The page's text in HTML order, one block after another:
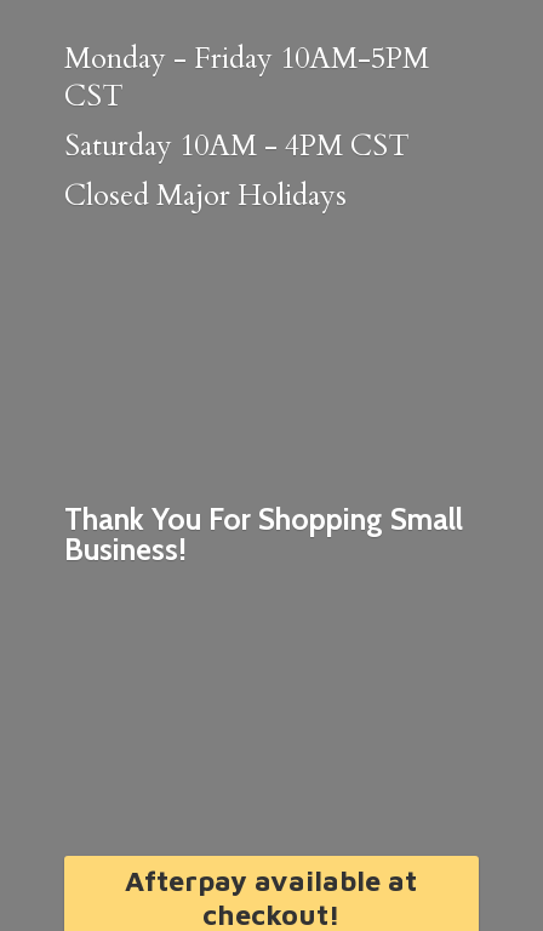
Thank You For Shopping Small
Business!
Monday - Friday 10AM-5PM
CST
Saturday 10AM - 4PM CST
ClosedMajor Holidays
Afterpay available at
checkout!